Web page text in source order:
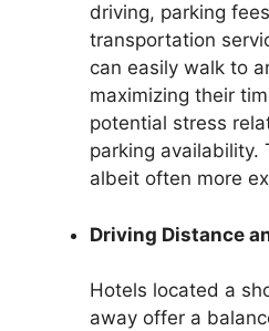
driving, parking
transportation
can easily walk to
maximizing their
potential stress
parking availability.
albeit often more
Driving Distance
Hotels located a
away offer a